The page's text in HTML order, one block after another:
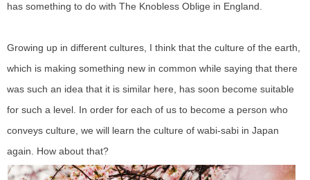
has something to do with The Knobless Oblige in England.
Growing up in different cultures, I think that the culture of the earth,
which is making something new in common while saying that there
was such an idea that it is similar here, has soon become suitable
for such a level. In order for each of us to become a person who
conveys culture, we will learn the culture of wabi-sabi in Japan
again. How about that?